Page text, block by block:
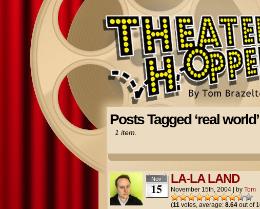
Posts Tagged ‘real world’
1 item.
Nov
15
LA-LA LAND
November 15th, 2004 by Tom
(11votes, average: 8.64out of